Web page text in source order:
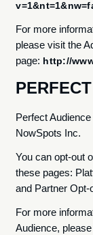
For more
please visit the
page: http://
Perfect
NowSpots Inc.
You can opt-out
these pages:
and Partner Opt-
For more
Audience,